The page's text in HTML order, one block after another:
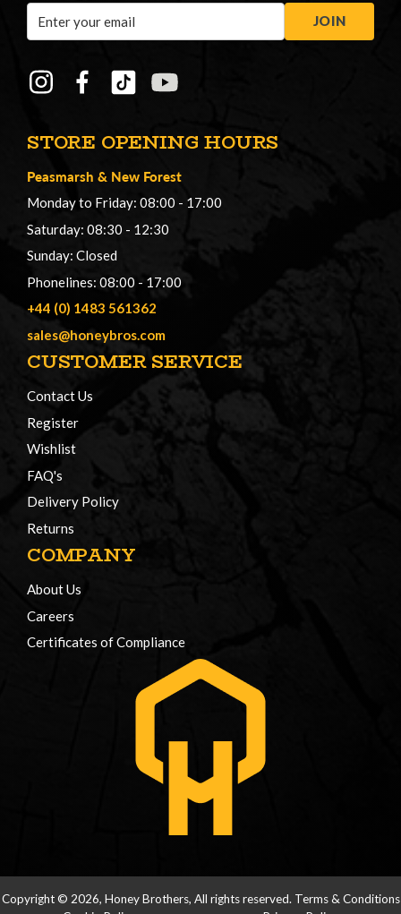
STORE OPENING HOURS
Peasmarsh & New Forest
Monday to Friday: 08:00 - 17:00
Saturday: 08:30 - 12:30
Sunday: Closed
Phonelines: 08:00 - 17:00
+44 (0) 1483 561362
sales@honeybros.com
CUSTOMER SERVICE
Contact Us
Register
Wishlist
FAQ's
Delivery Policy
Returns
COMPANY
About Us
Careers
Certificates of Compliance
Address
JOIN
Copyright © 2026, Honey Brothers, All rights reserved. Terms & Conditions